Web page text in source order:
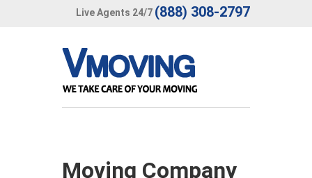
Live Agents 24/7 (888) 308-2797
Moving Company